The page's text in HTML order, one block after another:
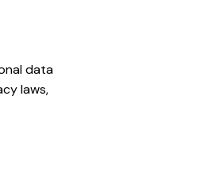
data
laws,